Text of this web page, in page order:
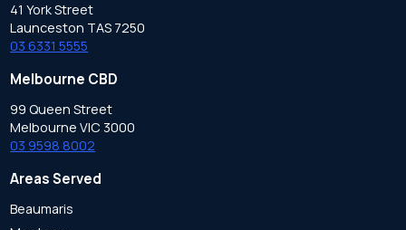
41 York Street
Launceston TAS 7250
03 6331 5555
Melbourne CBD
99 Queen Street
Melbourne VIC 3000
03 9598 8002
Areas Served
Beaumaris